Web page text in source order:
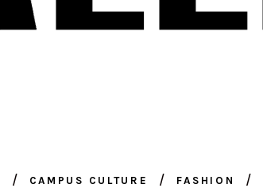
CAMPUS CULTURE FASHION